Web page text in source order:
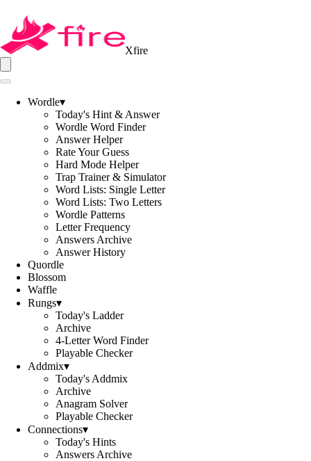
Xfire
Wordle▾
Today's Hint & Answer
Wordle Word Finder
Answer Helper
Rate Your Guess
Hard Mode Helper
Trap Trainer & Simulator
Word Lists: Single Letter
Word Lists: Two Letters
Wordle Patterns
Letter Frequency
Answers Archive
Answer History
Quordle
Blossom
Waffle
Rungs▾
Today's Ladder
Archive
4-Letter Word Finder
Playable Checker
Addmix▾
Today's Addmix
Archive
Anagram Solver
Playable Checker
Connections▾
Today's Hints
Answers Archive